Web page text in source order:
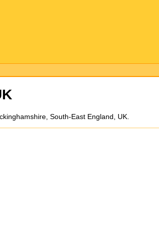
South-East England, UK.